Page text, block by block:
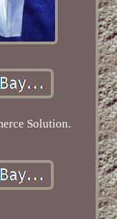
Solution.